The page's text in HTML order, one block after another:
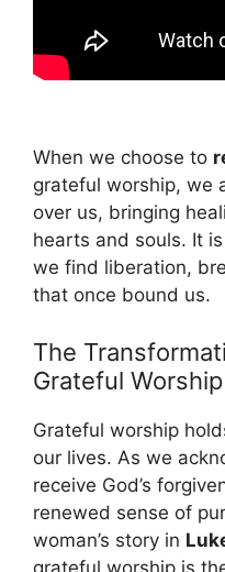
When we choose to
grateful worship, we
over us, bringing
hearts and souls. It
we find liberation,
that once bound us.
The
Grateful Worship
Grateful worship
our lives. As we
receive God’s
renewed sense of
woman’s story in
grateful worship is